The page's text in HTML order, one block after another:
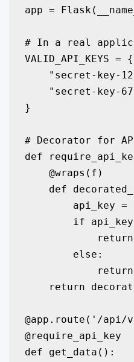
app =
# In a real
VALID_API_KEYS = {
"secret-key-
"secret-key-
}
# Decorator for
def
    @wraps(f)
def
api_key =
if
        else:
return
@app.route('/api/
@require_api_key
def get_data():